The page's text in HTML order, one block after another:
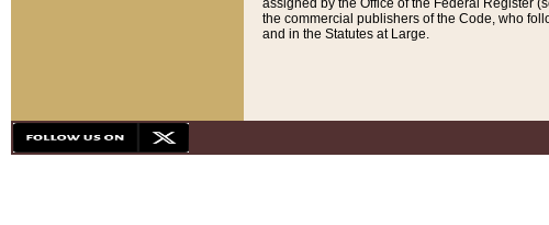
assigned by the Office of the Federal Register
the commercial publishers of the Code, who
and in the Statutes at Large.